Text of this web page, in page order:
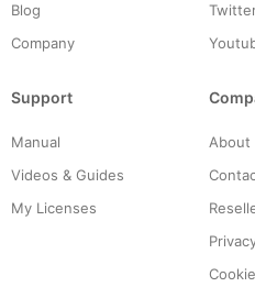
Blog
Company
Support
Manual
Videos & Guides
My Licenses
About